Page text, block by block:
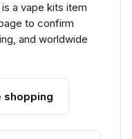
a vape kits item
to confirm
and worldwide
shopping